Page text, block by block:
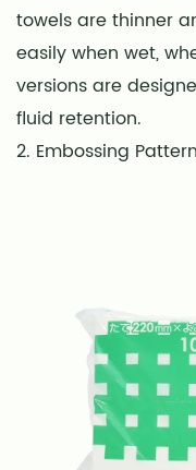
towels are thinner
easily when wet,
versions are
fluid retention.
2. Embossing Pattern